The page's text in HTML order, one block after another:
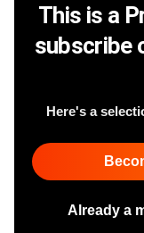
This is a
subscribe
Here's a
Already a